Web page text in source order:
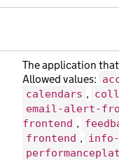
The application
Allowed values:
calendars ,
email-alert-
frontend ,
frontend ,